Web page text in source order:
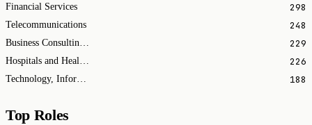
Financial Services 298
Telecommunications 248
Business Consulting and Services 229
Hospitals and Health Care 226
Technology, Information and Internet 188
Top Roles